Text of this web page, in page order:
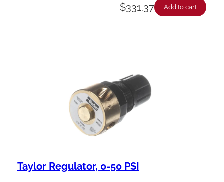
$331.37 Add to cart
Taylor Regulator, 0-50 PSI